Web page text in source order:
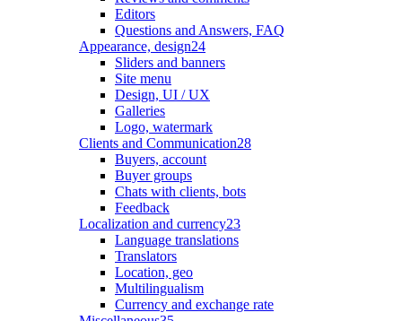
Editors
Questions and Answers, FAQ
Appearance, design24
Sliders and banners
Site menu
Design, UI / UX
Galleries
Logo, watermark
Clients and Communication28
Buyers, account
Buyer groups
Chats with clients, bots
Feedback
Localization and currency23
Language translations
Translators
Location, geo
Multilingualism
Currency and exchange rate